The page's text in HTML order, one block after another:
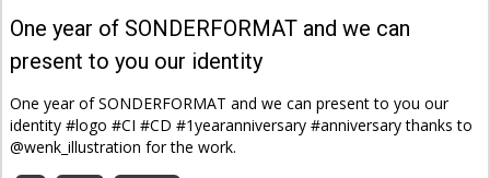
One year of SONDERFORMAT and we can
present to you our identity
One year of SONDERFORMAT and we can present to you our
identity #logo #CI #CD #1yearanniversary #anniversary thanks to
@wenk_illustration for the work.